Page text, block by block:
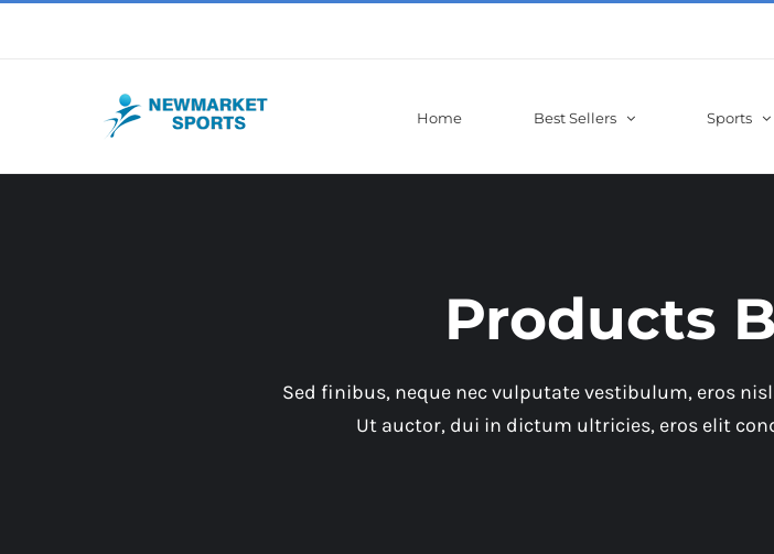
Home Best Sellers Sports
Products
Sed finibus, neque nec vulputate vestibulum, eros
Ut auctor, dui in dictum ultricies, eros elit